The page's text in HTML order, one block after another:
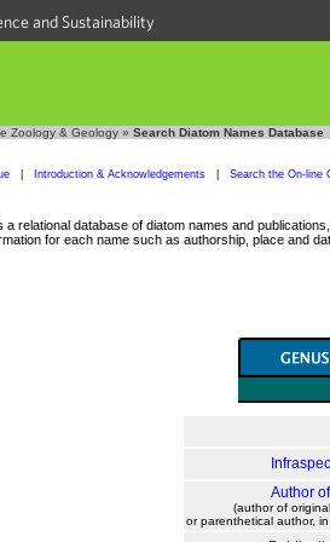
and Sustainability
Zoology & Geology » Search Diatom Names Database
Introduction & Acknowledgements Search the On-line
a relational database of diatom names and
for each name such as authorship, place and
Author
(author of
or parenthetical author,